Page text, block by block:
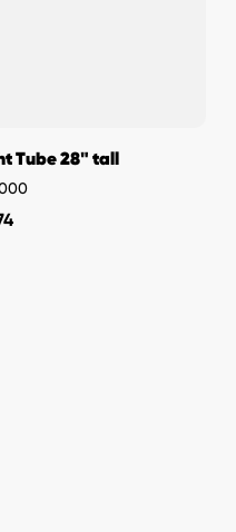
Tube 28" tall